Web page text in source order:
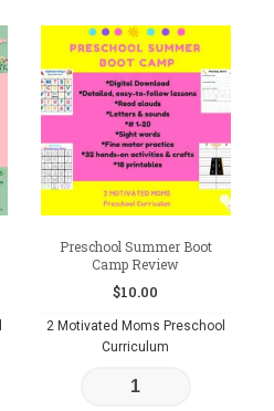
Add
to
wishlist
Preschool Summer Boot
Camp Review
$10.00
2 Motivated Moms Preschool
Curriculum